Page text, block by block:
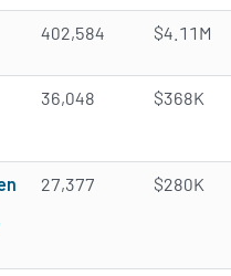
402,584 $4.11M
36,048 $368K
27,377 $280K